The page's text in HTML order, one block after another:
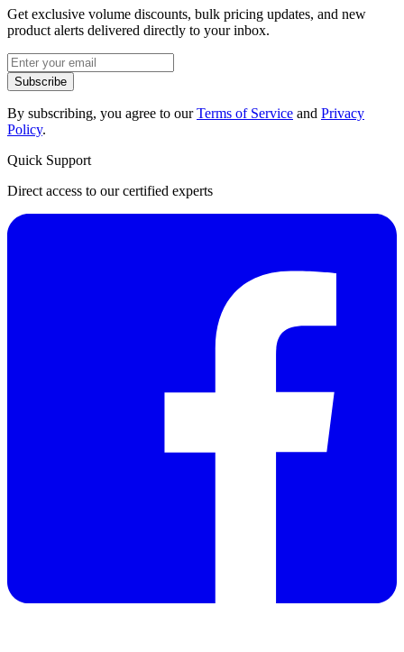
Get exclusive volume discounts, bulk pricing updates, and new
product alerts delivered directly to your inbox.
Subscribe
By subscribing, you agree to ourTerms of Service and Privacy
Policy.
Quick Support
Direct access to our certified experts